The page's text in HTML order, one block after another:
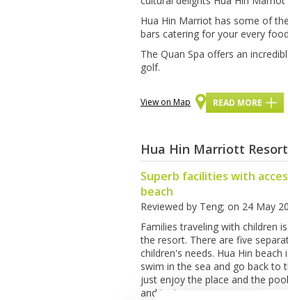
Hua Hin Marriot has some of
bars catering for your every
The Quan Spa offers an
golf.
View on Map READ MORE
Hua Hin Marriott
Superb facilities with
beach
Reviewed by Teng; on 24 May
Families traveling with children
the resort. There are five
children's needs. Hua Hin
swim in the sea and go back to
just enjoy the place and the
and tasty.